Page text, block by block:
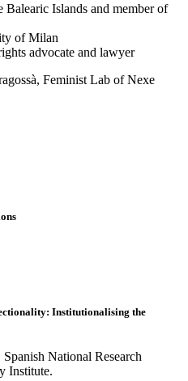
Islands and member of
of Milan
advocate and lawyer
Feminist Lab of Nexe
Institutionalising the
National Research
Institute.